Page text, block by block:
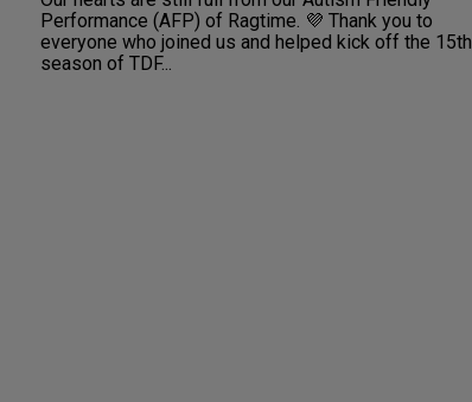
Performance (AFP) of Ragtime. 💜 Thank you to
everyone who joined us and helped kick off the 15th
season of TDF...